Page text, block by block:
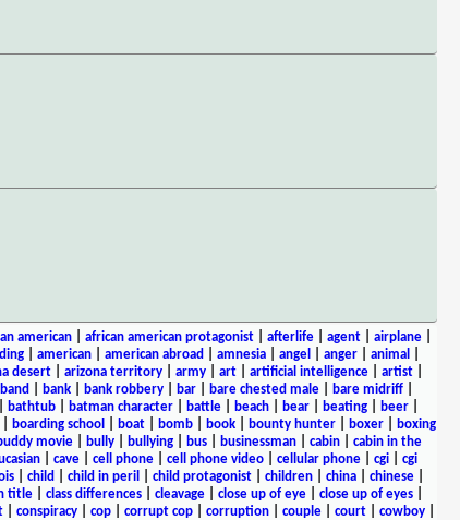
american| african american protagonist| afterlife| agent| airplane|
american american abroad amnesia angel anger animal
desert| arizona territory| army| art| artificial intelligence| artist|
band bank bank robbery bar bare chested male bare midriff
bathtub batman character battle beach bear beating beer
boarding school boat| bomb| book| bounty hunter| boxer|
boxing
movie| bully| bullying| bus| businessman| cabin| cabin in the
cave cell phone cell phone video cellular phone cgi
cgi
child child in peril child protagonist children china chinese
title| class differences| cleavage| close up of eye| close up of eyes|
| conspiracy| cop| corrupt cop| corruption| couple| court| cowboy|